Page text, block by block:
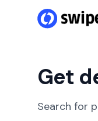
Get
Search for